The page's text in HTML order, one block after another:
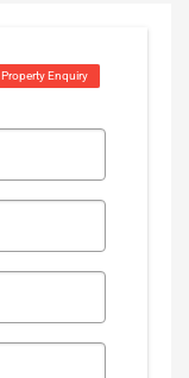
Property Enquiry